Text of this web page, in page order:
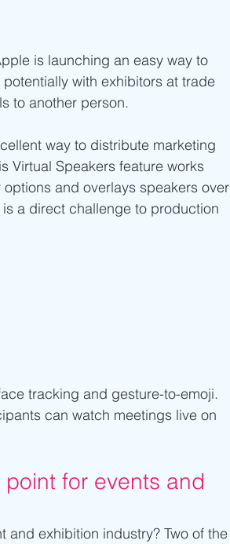
is launching an easy way to
with exhibitors at trade
to another person.
way to distribute marketing
Virtual Speakers feature works
and overlays speakers over
a direct challenge to production
tracking and gesture-to-emoji.
can watch meetings live on
for events and
and exhibition industry? Two of the